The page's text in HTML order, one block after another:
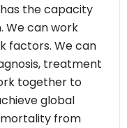
the capacity
We can work
factors. We can
treatment
together to
global
from